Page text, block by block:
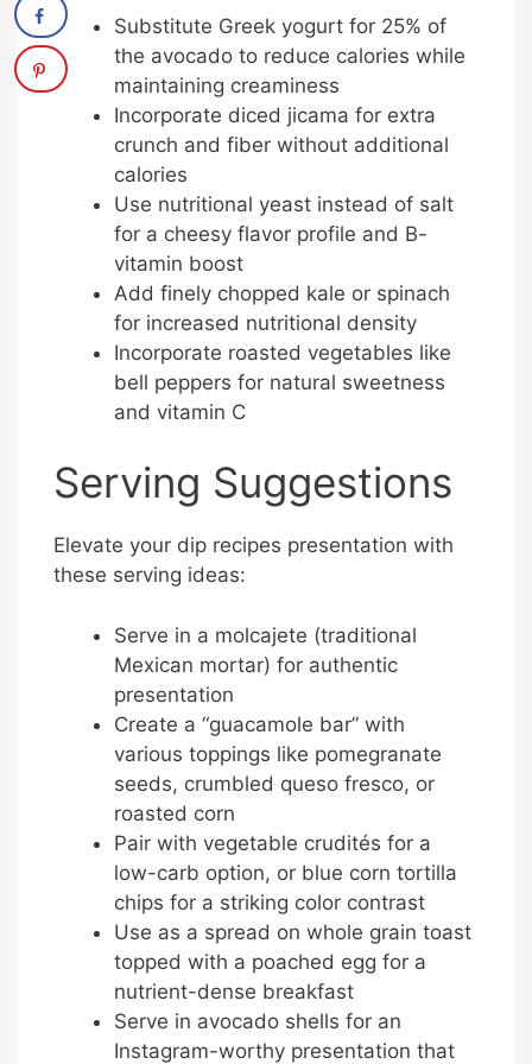
Substitute Greek yogurt for 25% of
the avocado to reduce calories while
maintaining creaminess
Incorporate diced jicama for extra
crunch and fiber without additional
calories
Use nutritional yeast instead of salt
for a cheesy flavor profile and B-
vitamin boost
Add finely chopped kale or spinach
for increased nutritional density
Incorporate roasted vegetables like
bell peppers for natural sweetness
and vitamin C
Serving Suggestions
Elevate your dip recipes presentation with
these serving ideas:
Serve in a molcajete (traditional
Mexican mortar) for authentic
presentation
Create a “guacamole bar” with
various toppings like pomegranate
seeds, crumbled queso fresco, or
roasted corn
Pair with vegetable crudités for a
low-carb option, or blue corn tortilla
chips for a striking color contrast
Use as a spread on whole grain toast
topped with a poached egg for a
nutrient-dense breakfast
Serve in avocado shells for an
Instagram-worthy presentation that